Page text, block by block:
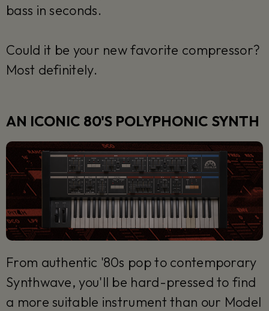
bass in seconds.
Could it be your new favorite compressor?
Most definitely.
AN ICONIC 80'S POLYPHONIC SYNTH
From authentic '80s pop to contemporary
Synthwave, you'll be hard-pressed to find
a more suitable instrument than our Model